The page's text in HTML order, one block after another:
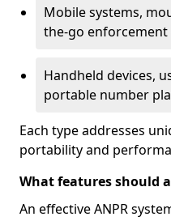
Mobile systems,
the-go enforcement
Handheld devices,
portable number
Each type addresses
portability and
What features should
An effective ANPR